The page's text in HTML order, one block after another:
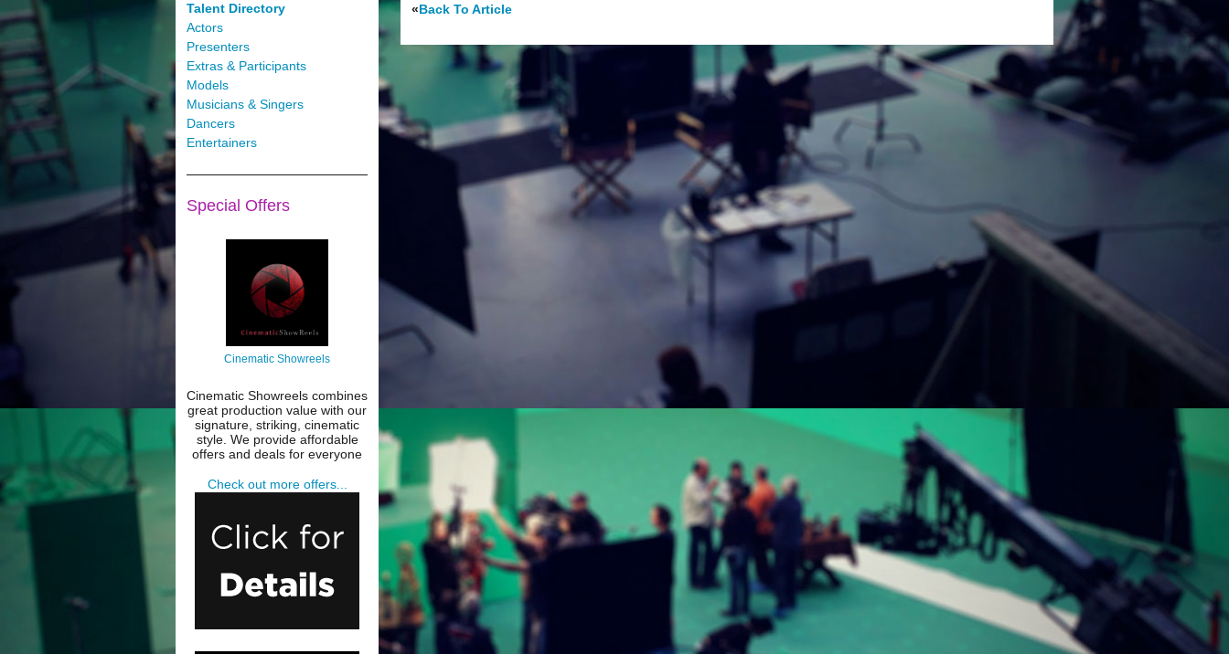
Talent Directory
Actors
Presenters
Extras & Participants
Models
Musicians & Singers
Dancers
Entertainers
Special Offers
Cinematic Showreels
Cinematic Showreels combines
great production value with our
signature, striking, cinematic
style. We provide affordable
offers and deals for everyone
Check out more offers...
«Back To Article